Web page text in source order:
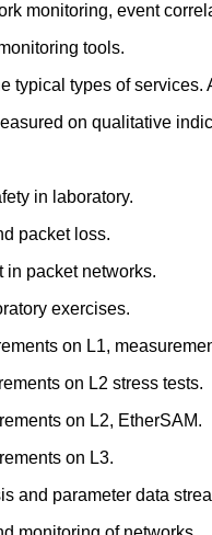
monitoring, event
tools.
typical types of
on qualitative
in laboratory.
packet loss.
in packet networks.
exercises.
on L1,
on L2 stress tests.
on L2, EtherSAM.
on L3.
and parameter data